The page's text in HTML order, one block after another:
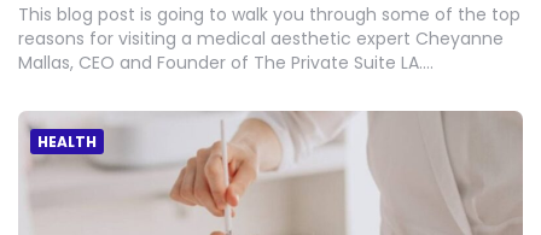
This blog post is going to walk you through some of the top
reasons for visiting a medical aesthetic expert Cheyanne
Mallas, CEO and Founder of The Private Suite LA….
HEALTH